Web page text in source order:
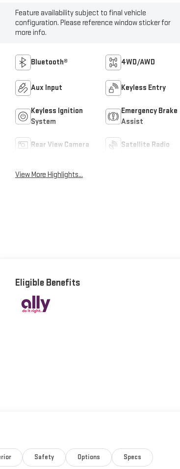
Feature availability subject to final vehicle
configuration. Please reference window sticker for
more info.
Bluetooth® 4WD/AWD
Aux Input Keyless Entry
Keyless Ignition
System
Emergency Brake
Assist
Rear View Camera Satellite Radio
View More Highlights...
Eligible Benefits
Safety Options Specs